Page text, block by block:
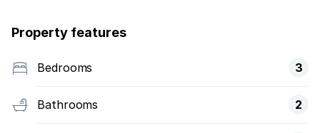
Property features
Bedrooms 3
Bathrooms 2